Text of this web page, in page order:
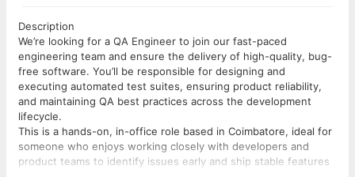
Description
We’re looking for a QA Engineer to join our fast-paced
engineering team and ensure the delivery of high-quality, bug-
free software. You’ll be responsible for designing and
executing automated test suites, ensuring product reliability,
and maintaining QA best practices across the development
lifecycle.
This is a hands-on, in-office role based in Coimbatore, ideal for
someone who enjoys working closely with developers and
product teams to identify issues early and ship stable features